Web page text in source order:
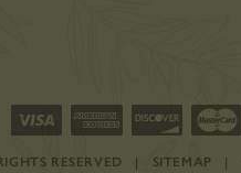
RESERVED | SITEMAP |